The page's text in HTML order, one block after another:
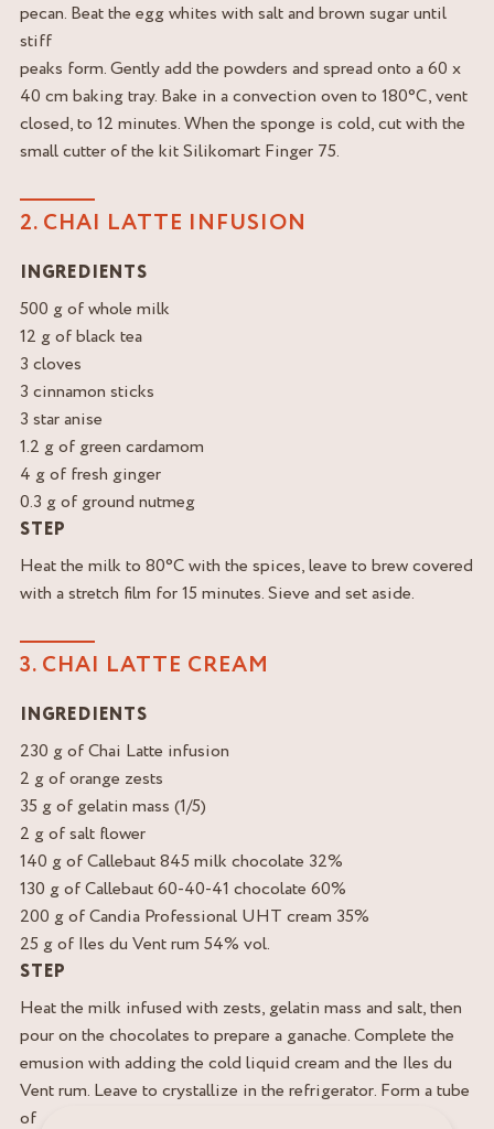
pecan. Beat the egg whites with salt and brown sugar until
stiff
peaks form. Gently add the powders and spread onto a 60 x
40 cm baking tray. Bake in a convection oven to 180°C, vent
closed, to 12 minutes. When the sponge is cold, cut with the
small cutter of the kit Silikomart Finger 75.
2. CHAI LATTE INFUSION
INGREDIENTS
500 g of whole milk
12 g of black tea
3 cloves
3 cinnamon sticks
3 star anise
1.2 g of green cardamom
4 g of fresh ginger
0.3 g of ground nutmeg
STEP
Heat the milk to 80°C with the spices, leave to brew covered
with a stretch film for 15 minutes. Sieve and set aside.
3. CHAI LATTE CREAM
INGREDIENTS
230 g of Chai Latte infusion
2 g of orange zests
35 g of gelatin mass (1/5)
2 g of salt flower
140 g of Callebaut 845 milk chocolate 32%
130 g of Callebaut 60-40-41 chocolate 60%
200 g of Candia Professional UHT cream 35%
25 g of Iles du Vent rum 54% vol.
STEP
Heat the milk infused with zests, gelatin mass and salt, then
pour on the chocolates to prepare a ganache. Complete the
emusion with adding the cold liquid cream and the Iles du
Vent rum. Leave to crystallize in the refrigerator. Form a tube
of